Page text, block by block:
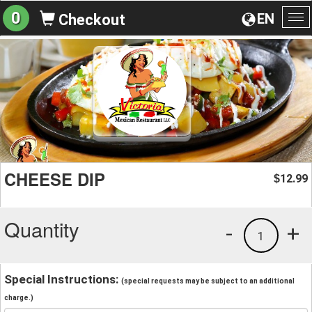
EN
0 Checkout
CHEESE DIP $12.99
Quantity +
1
-
Special Instructions: (special requests may be subject to an additional
charge.)